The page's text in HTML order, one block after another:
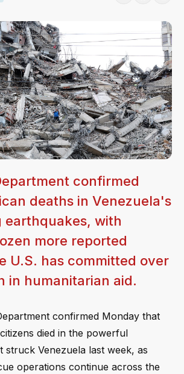
confirmed
deaths in Venezuela's
earthquakes, with
more reported
U.S. has committed over
in humanitarian aid.
confirmed Monday that
died in the powerful
struck Venezuela last week, as
operations continue across the